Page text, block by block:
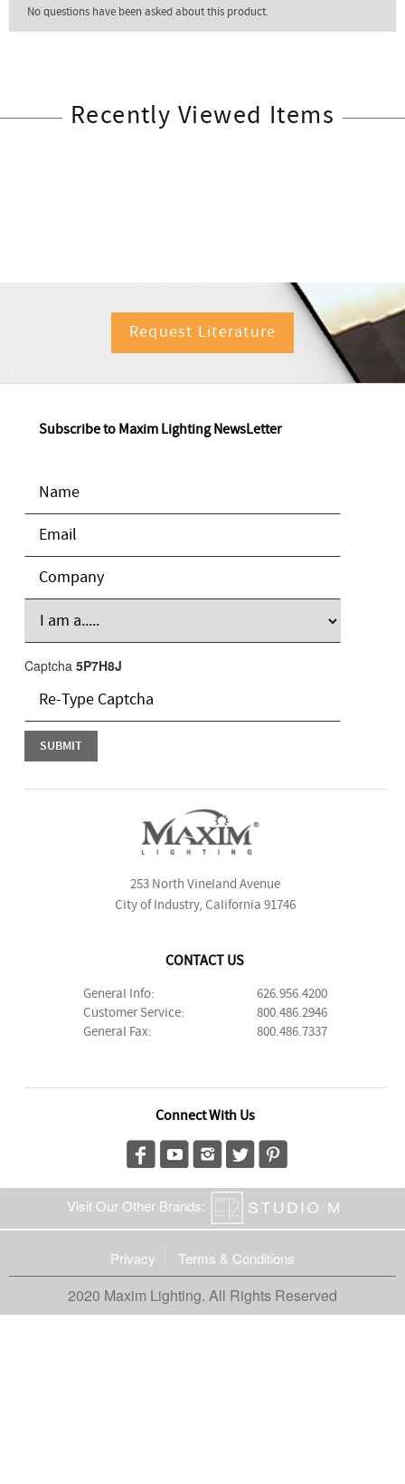
Recently Viewed Items
Request Literature
Subscribe to Maxim Lighting NewsLetter
Captcha 5P7H8J
253 North Vineland Avenue
City of Industry, California 91746
CONTACT US
General Info:
626.956.4200
Customer Service:
800.486.2946
General Fax:
800.486.7337
Connect With Us
Visit Our Other Brands:
Privacy Terms & Conditions
2020 Maxim Lighting. All Rights Reserved